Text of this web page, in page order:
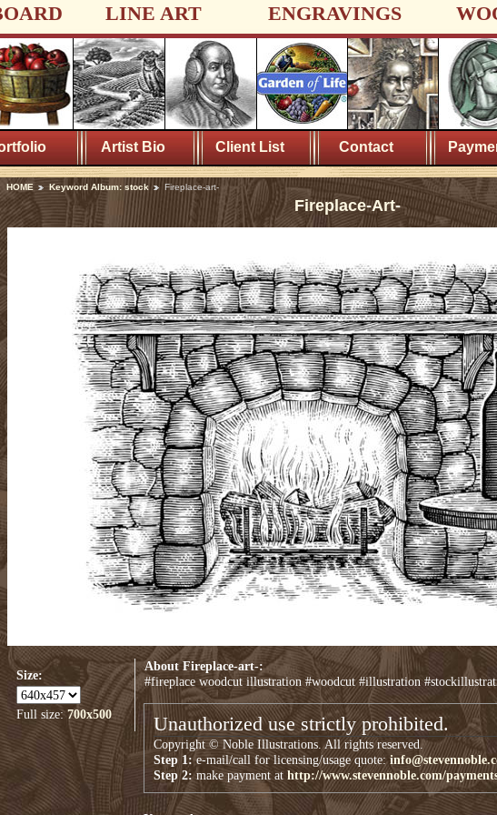
LINE ART ENGRAVINGS
Artist Bio Client List Contact
HOME Keyword Album: stock Fireplace-art-
Fireplace-Art-
Size:
Full size:700x500
About Fireplace-art-:
#fireplace woodcut illustration #woodcut #illustration
Unauthorized use strictly prohibited.
Copyright © Noble Illustrations. All rights reserved.
Step 1:e-mail/call for licensing/usage quote:
Step 2:make payment at http://www.stevennoble.com/